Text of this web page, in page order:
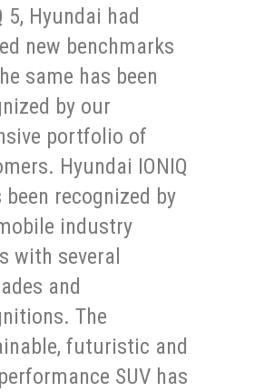
5, Hyundai had
new benchmarks
same has been
by our
portfolio of
Hyundai IONIQ
been recognized by
industry
with several
and
The
futuristic and
SUV has